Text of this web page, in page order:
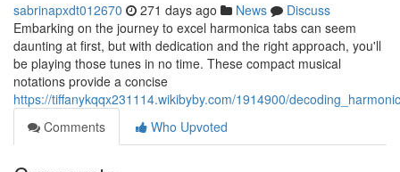
sabrinapxdt012670 271 days ago News
Discuss
Embarking on the journey to excel harmonica tabs can seem
daunting at first, but with dedication and the right approach, you'll
be playing those tunes in no time. These compact musical
notations provide a concise
https://tiffanykqqx231114.wikibyby.com/1914900/
Comments
Who Upvoted